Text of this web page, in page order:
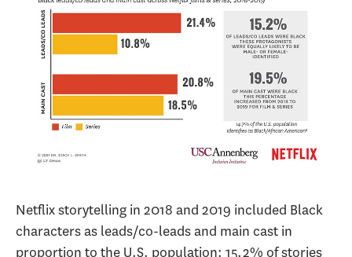
Netflix storytelling in 2018 and 2019 included Black
characters as leads/co-leads and main cast in
proportion to the U.S. population: 15.2% of stories